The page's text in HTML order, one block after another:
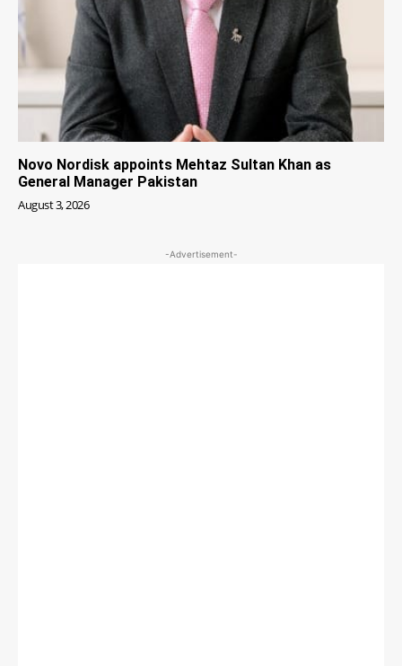
Novo Nordisk appoints Mehtaz Sultan Khan as
General Manager Pakistan
August 3, 2026
-Advertisement-